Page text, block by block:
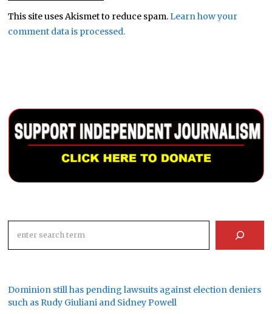
This site uses Akismet to reduce spam.Learn how your
comment data is processed.
Dominion still has pending lawsuits against election deniers
such as Rudy Giuliani and Sidney Powell